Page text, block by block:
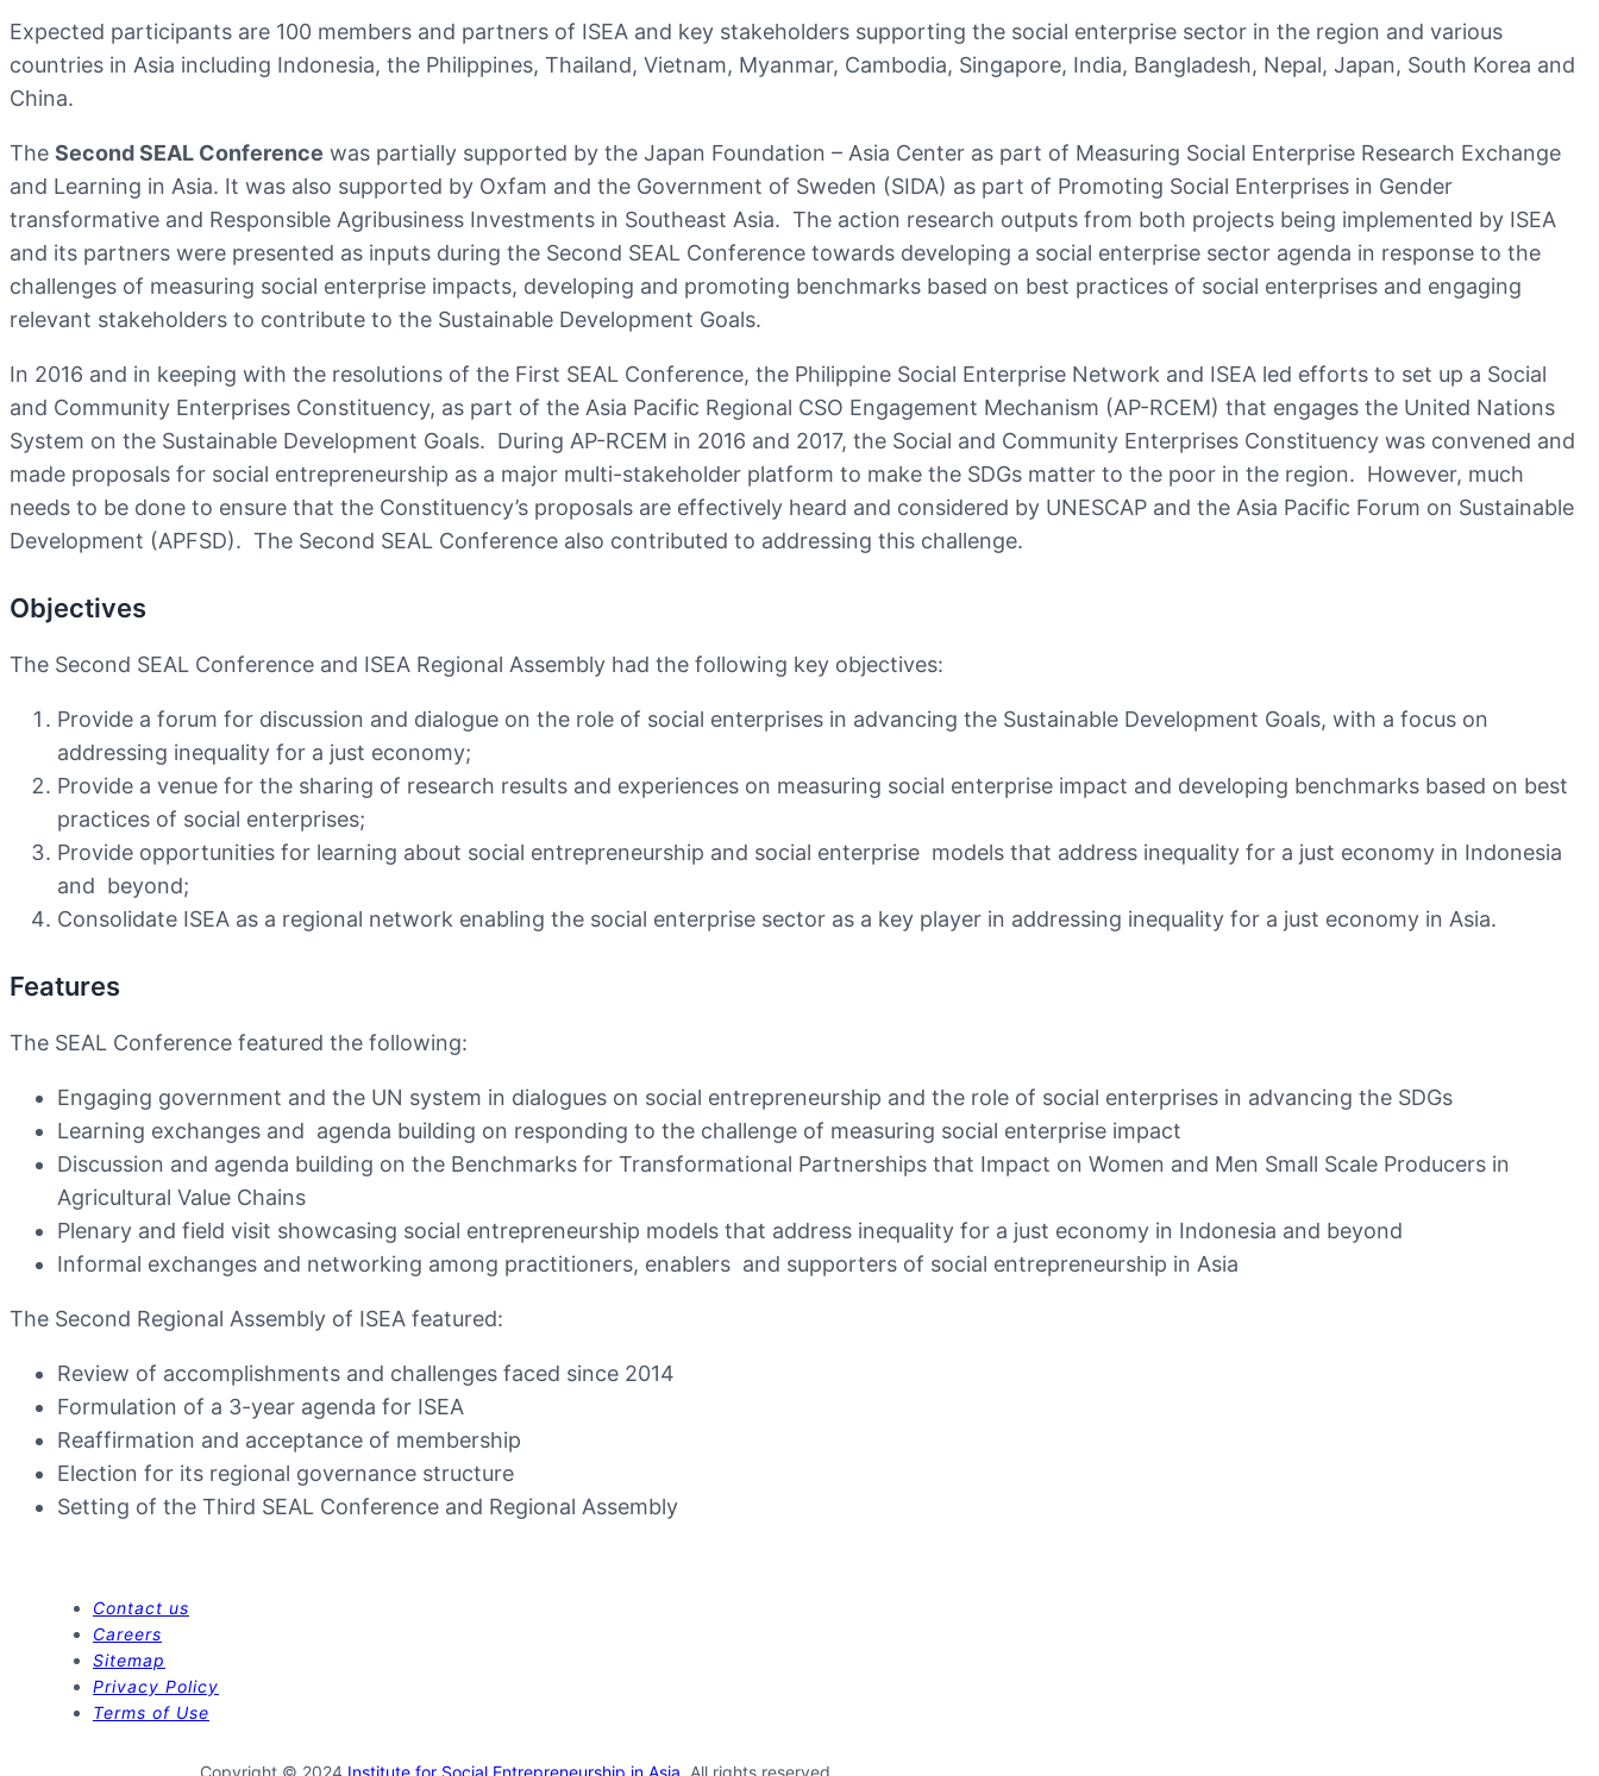
Expected participants are 100 members and partners of ISEA and key stakeholders supporting the social enterprise sector in the region and various
countries in Asia including Indonesia, the Philippines, Thailand, Vietnam, Myanmar, Cambodia, Singapore, India, Bangladesh, Nepal, Japan, South Korea and
China.
The Second SEAL Conference was partially supported by the Japan Foundation – Asia Center as part of Measuring Social Enterprise Research Exchange
and Learning in Asia. It was also supported by Oxfam and the Government of Sweden (SIDA) as part of Promoting Social Enterprises in Gender
transformative and Responsible Agribusiness Investments in Southeast Asia. The action research outputs from both projects being implemented by ISEA
and its partners were presented as inputs during the Second SEAL Conference towards developing a social enterprise sector agenda in response to the
challenges of measuring social enterprise impacts, developing and promoting benchmarks based on best practices of social enterprises and engaging
relevant stakeholders to contribute to the Sustainable Development Goals.
In 2016 and in keeping with the resolutions of the First SEAL Conference, the Philippine Social Enterprise Network and ISEA led efforts to set up a Social
and Community Enterprises Constituency, as part of the Asia Pacific Regional CSO Engagement Mechanism (AP-RCEM) that engages the United Nations
System on the Sustainable Development Goals. During AP-RCEM in 2016 and 2017, the Social and Community Enterprises Constituency was convened and
made proposals for social entrepreneurship as a major multi-stakeholder platform to make the SDGs matter to the poor in the region. However, much
needs to be done to ensure that the Constituency’s proposals are effectively heard and considered by UNESCAP and the Asia Pacific Forum on Sustainable
Development (APFSD). The Second SEAL Conference also contributed to addressing this challenge.
Objectives
The Second SEAL Conference and ISEA Regional Assembly had the following key objectives:
Provide a forum for discussion and dialogue on the role of social enterprises in advancing the Sustainable Development Goals, with a focus on
addressing inequality for a just economy;
Provide a venue for the sharing of research results and experiences on measuring social enterprise impact and developing benchmarks based on best
practices of social enterprises;
Provide opportunities for learning about social entrepreneurship and social enterprise models that address inequality for a just economy in Indonesia
and beyond;
Consolidate ISEA as a regional network enabling the social enterprise sector as a key player in addressing inequality for a just economy in Asia.
Features
The SEAL Conference featured the following:
Engaging government and the UN system in dialogues on social entrepreneurship and the role of social enterprises in advancing the SDGs
Learning exchanges and agenda building on responding to the challenge of measuring social enterprise impact
Discussion and agenda building on the Benchmarks for Transformational Partnerships that Impact on Women and Men Small Scale Producers in
Agricultural Value Chains
Plenary and field visit showcasing social entrepreneurship models that address inequality for a just economy in Indonesia and beyond
Informal exchanges and networking among practitioners, enablers and supporters of social entrepreneurship in Asia
The Second Regional Assembly of ISEA featured:
Review of accomplishments and challenges faced since 2014
Formulation of a 3-year agenda for ISEA
Reaffirmation and acceptance of membership
Election for its regional governance structure
Setting of the Third SEAL Conference and Regional Assembly
Contact us
Careers
Sitemap
Privacy Policy
Terms of Use
Copyright © 2024 Institute for Social Entrepreneurship in Asia . All rights reserved.